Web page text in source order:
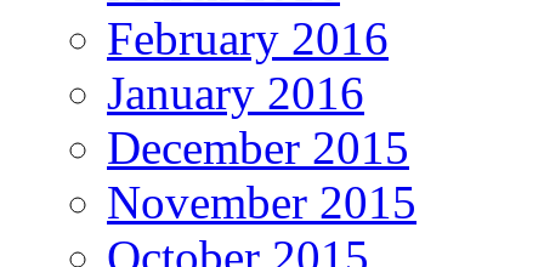
February 2016
January 2016
December 2015
November 2015
October 2015